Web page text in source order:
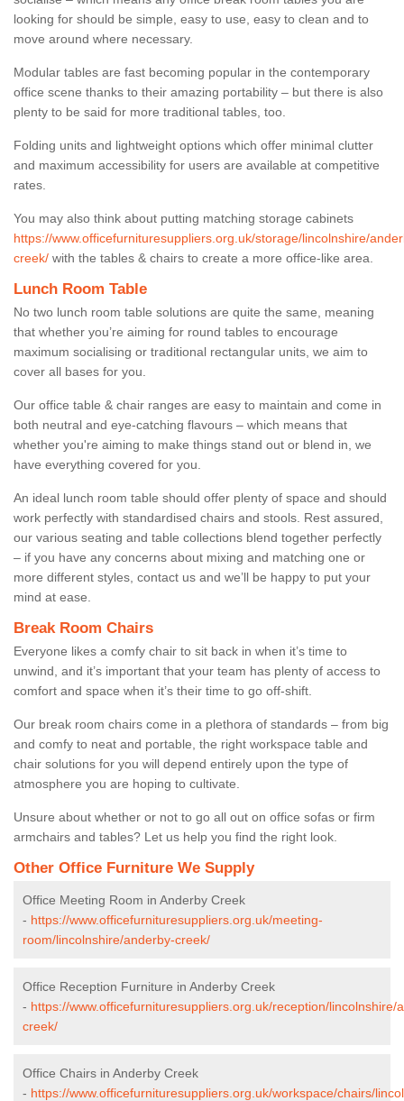
looking for should be simple, easy to use, easy to clean and to
move around where necessary.
Modular tables are fast becoming popular in the contemporary
office scene thanks to their amazing portability – but there is also
plenty to be said for more traditional tables, too.
Folding units and lightweight options which offer minimal clutter
and maximum accessibility for users are available at competitive
rates.
You may also think about putting matching storage cabinets
https://www.officefurnituresuppliers.org.uk/storage/lincolnshire/
creek/ with the tables & chairs to create a more office-like area.
Lunch Room Table
No two lunch room table solutions are quite the same, meaning
that whether you’re aiming for round tables to encourage
maximum socialising or traditional rectangular units, we aim to
cover all bases for you.
Our office table & chair ranges are easy to maintain and come in
both neutral and eye-catching flavours – which means that
whether you're aiming to make things stand out or blend in, we
have everything covered for you.
An ideal lunch room table should offer plenty of space and should
work perfectly with standardised chairs and stools. Rest assured,
our various seating and table collections blend together perfectly
– if you have any concerns about mixing and matching one or
more different styles, contact us and we’ll be happy to put your
mind at ease.
Break Room Chairs
Everyone likes a comfy chair to sit back in when it’s time to
unwind, and it’s important that your team has plenty of access to
comfort and space when it’s their time to go off-shift.
Our break room chairs come in a plethora of standards – from big
and comfy to neat and portable, the right workspace table and
chair solutions for you will depend entirely upon the type of
atmosphere you are hoping to cultivate.
Unsure about whether or not to go all out on office sofas or firm
armchairs and tables? Let us help you find the right look.
Other Office Furniture We Supply
Office Meeting Room in Anderby Creek
- https://www.officefurnituresuppliers.org.uk/meeting-
room/lincolnshire/anderby-creek/
Office Reception Furniture in Anderby Creek
- https://www.officefurnituresuppliers.org.uk/reception/lincolnshire/
creek/
Office Chairs in Anderby Creek
- https://www.officefurnituresuppliers.org.uk/workspace/chairs/